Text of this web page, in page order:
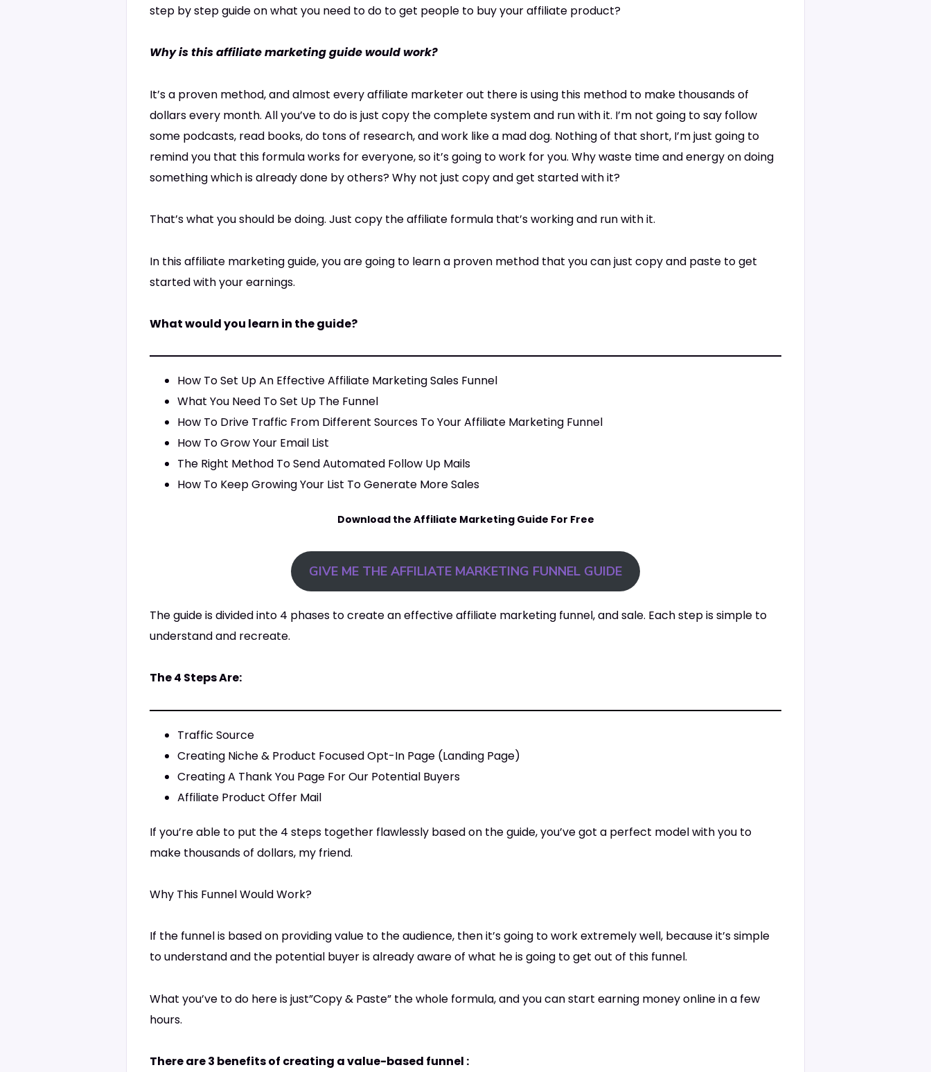
step by step guide on what you need to do to get people to buy your affiliate product?
Why is this affiliate marketing guide would work?
It’s a proven method, and almost every affiliate marketer out there is using this method to make thousands of
dollars every month. All you’ve to do is just copy the complete system and run with it. I’m not going to say follow
some podcasts, read books, do tons of research, and work like a mad dog. Nothing of that short, I’m just going to
remind you that this formula works for everyone, so it’s going to work for you. Why waste time and energy on doing
something which is already done by others? Why not just copy and get started with it?
That’s what you should be doing. Just copy the affiliate formula that’s working and run with it.
In this affiliate marketing guide, you are going to learn a proven method that you can just copy and paste to get
started with your earnings.
What would you learn in the guide?
How To Set Up An Effective Affiliate Marketing Sales Funnel
What You Need To Set Up The Funnel
How To Drive Traffic From Different Sources To Your Affiliate Marketing Funnel
How To Grow Your Email List
The Right Method To Send Automated Follow Up Mails
How To Keep Growing Your List To Generate More Sales
Download the Affiliate Marketing Guide For Free
GIVE ME THE AFFILIATE MARKETING FUNNEL GUIDE
The guide is divided into 4 phases to create an effective affiliate marketing funnel, and sale. Each step is simple to
understand and recreate.
The 4 Steps Are:
Traffic Source
Creating Niche & Product Focused Opt-In Page (Landing Page)
Creating A Thank You Page For Our Potential Buyers
Affiliate Product Offer Mail
If you’re able to put the 4 steps together flawlessly based on the guide, you’ve got a perfect model with you to
make thousands of dollars, my friend.
Why This Funnel Would Work?
If the funnel is based on providing value to the audience, then it’s going to work extremely well, because it’s simple
to understand and the potential buyer is already aware of what he is going to get out of this funnel.
What you’ve to do here is just”Copy & Paste” the whole formula, and you can start earning money online in a few
hours.
There are 3 benefits of creating a value-based funnel :